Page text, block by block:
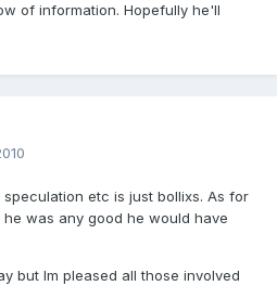
of information. Hopefully he'll
etc is just bollixs. As for
was any good he would have
but Im pleased all those involved